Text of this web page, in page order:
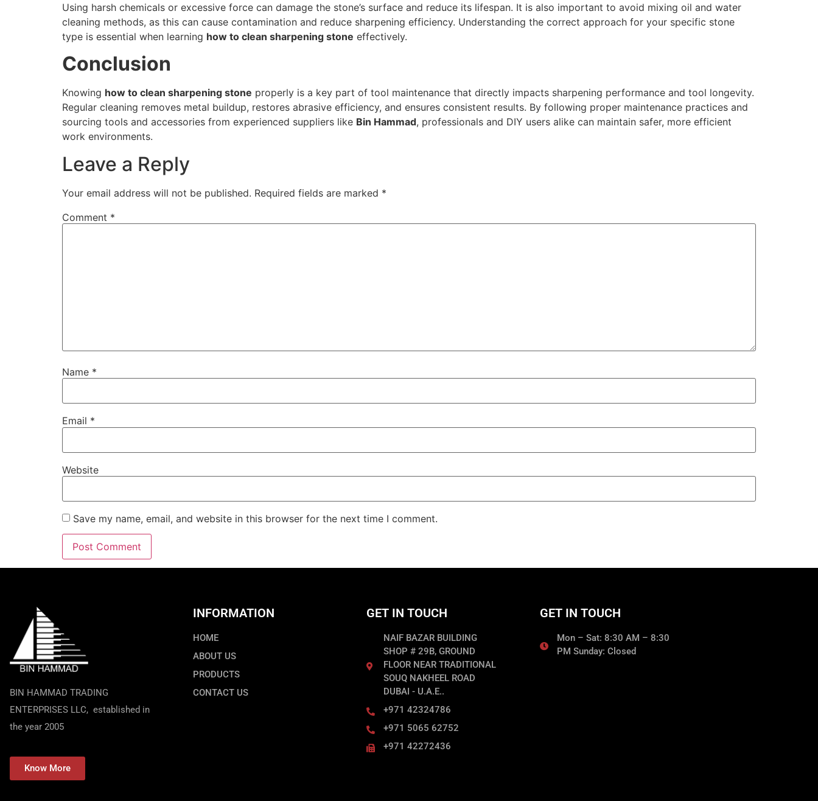
Using harsh chemicals or excessive force can damage the stone’s surface and reduce its lifespan. It is also important to avoid mixing oil and water
cleaning methods, as this can cause contamination and reduce sharpening efficiency. Understanding the correct approach for your specific stone
type is essential when learning how to clean sharpening stone effectively.
Conclusion
Knowing how to clean sharpening stone properly is a key part of tool maintenance that directly impacts sharpening performance and tool longevity.
Regular cleaning removes metal buildup, restores abrasive efficiency, and ensures consistent results. By following proper maintenance practices and
sourcing tools and accessories from experienced suppliers like Bin Hammad, professionals and DIY users alike can maintain safer, more efficient
work environments.
Leave a Reply
Your email address will not be published. Required fields are marked *
Comment *
Name *
Email *
Website
Save my name, email, and website in this browser for the next time I comment.
BIN HAMMAD TRADING
ENTERPRISES LLC, established in
the year 2005
Know More
INFORMATION
HOME
ABOUT US
PRODUCTS
CONTACT US
GET IN TOUCH
NAIF BAZAR BUILDING
SHOP # 29B, GROUND
FLOOR NEAR TRADITIONAL
SOUQ NAKHEEL ROAD
DUBAI - U.A.E..
+971 42324786
+971 5065 62752
+971 42272436
GET IN TOUCH
Mon – Sat: 8:30 AM – 8:30
PM Sunday: Closed